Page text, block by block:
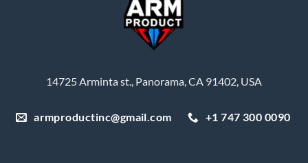
14725 Arminta st., Panorama, CA 91402, USA
armproductinc@gmail.com +1 747 300 0090